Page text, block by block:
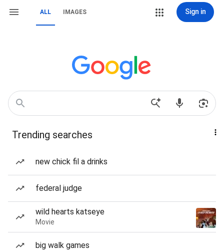
ALL IMAGES Sign in
Trending searches
new chick fil a drinks
federal judge
wild hearts katseye
Movie
big walk games